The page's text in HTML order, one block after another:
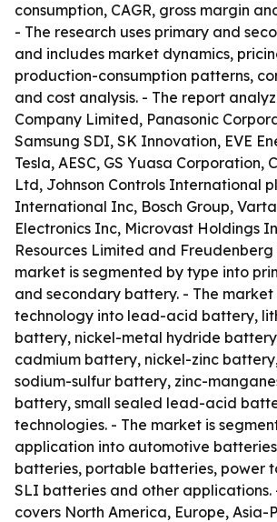
consumption, CAGR, gross margin
- The research uses primary and
and includes market dynamics,
production-consumption patterns,
and cost analysis. - The report
Company Limited, Panasonic
Samsung SDI, SK Innovation, EVE
Tesla, AESC, GS Yuasa Corporation,
Ltd, Johnson Controls International
International Inc, Bosch Group,
Electronics Inc, Microvast Holdings
Resources Limited and Freudenberg
market is segmented by type into
and secondary battery. - The
technology into lead-acid battery,
battery, nickel-metal hydride
cadmium battery, nickel-zinc
sodium-sulfur battery, zinc-
battery, small sealed lead-acid
technologies. - The market is
application into automotive
batteries, portable batteries, power
SLI batteries and other applications.
covers North America, Europe, Asia-